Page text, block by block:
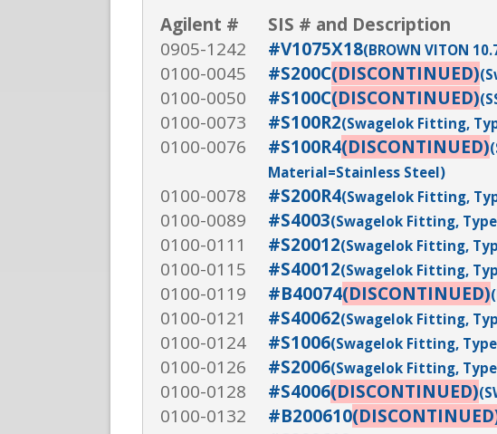
Agilent #
SIS # and Description
0905-1242
#V1075X18(BROWN VITON
0100-0045 #S200C(DISCONTINUED)
0100-0050 #S100C(DISCONTINUED)
0100-0073 #S100R2(Swagelok Fitting,
0100-0076 #S100R4(DISCONTINUED)
Material=Stainless Steel)
0100-0078 #S200R4(Swagelok Fitting,
0100-0089 #S4003(Swagelok Fitting,
0100-0111 #S20012(Swagelok Fitting,
0100-0115 #S40012(Swagelok Fitting,
0100-0119 #B40074(DISCONTINUED)
0100-0121 #S40062(Swagelok Fitting,
0100-0124 #S1006(Swagelok Fitting,
0100-0126 #S2006(Swagelok Fitting,
0100-0128 #S4006(DISCONTINUED)
0100-0132 #B200610